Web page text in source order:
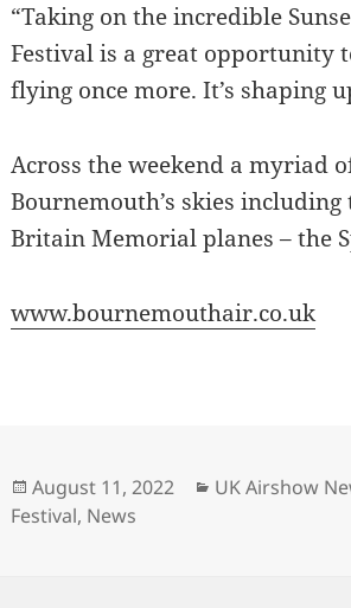
“Taking on the incredible
Festival is a great opportunity
flying once more. It’s shaping
Across the weekend a
Bournemouth’s skies
Britain Memorial planes – the
www.bournemouthair.co.uk
Posted
on
August 11, 2022 Categories
UK Airshow
Festival, News